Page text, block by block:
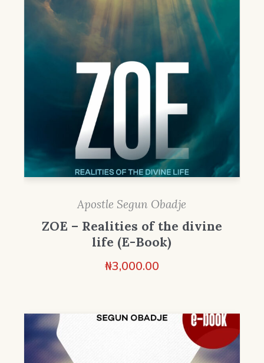
Apostle Segun Obadje
ZOE – Realities of the divine
life (E-Book)
₦3,000.00